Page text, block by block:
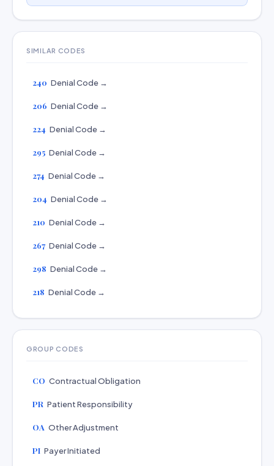
SIMILAR CODES
240 Denial Code →
206 Denial Code →
224 Denial Code →
295 Denial Code →
274 Denial Code →
204 Denial Code →
210 Denial Code →
267 Denial Code →
298 Denial Code →
218 Denial Code →
GROUP CODES
CO Contractual Obligation
PR Patient Responsibility
OA Other Adjustment
PI Payer Initiated